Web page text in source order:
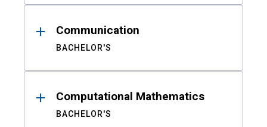
Communication
BACHELOR'S
Computational Mathematics
BACHELOR'S